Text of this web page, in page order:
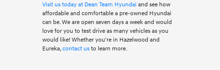
Visit us today at Dean Team Hyundai and see how
affordable and comfortable a pre-owned Hyundai
can be. We are open seven days a week and would
love for you to test drive as many vehicles as you
would like! Whether you're in Hazelwood and
Eureka,contact usto learn more.